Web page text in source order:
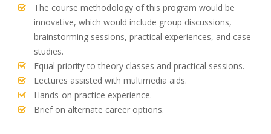
The course methodology of this program would be
innovative, which would include group discussions,
brainstorming sessions, practical experiences, and case
studies.
Equal priority to theory classes and practical sessions.
Lectures assisted with multimedia aids.
Hands-on practice experience.
Brief on alternate career options.